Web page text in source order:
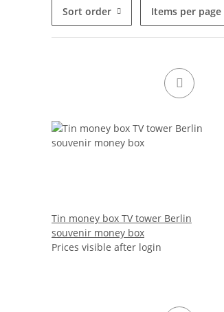
Sort order Items per page
Tin money box TV tower Berlin
souvenir money box
Prices visible after login